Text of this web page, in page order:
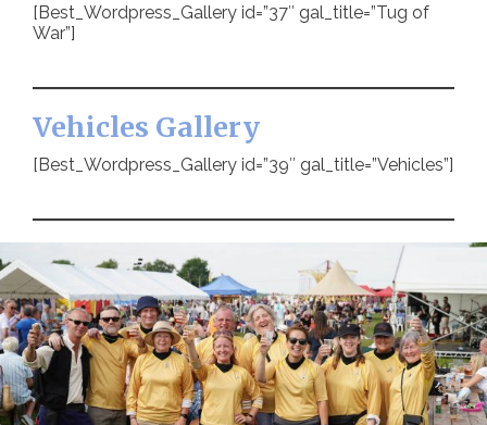
[Best_Wordpress_Gallery id=”37″ gal_title=”Tug of
War”]
Vehicles Gallery
[Best_Wordpress_Gallery id=”39″ gal_title=”Vehicles”]